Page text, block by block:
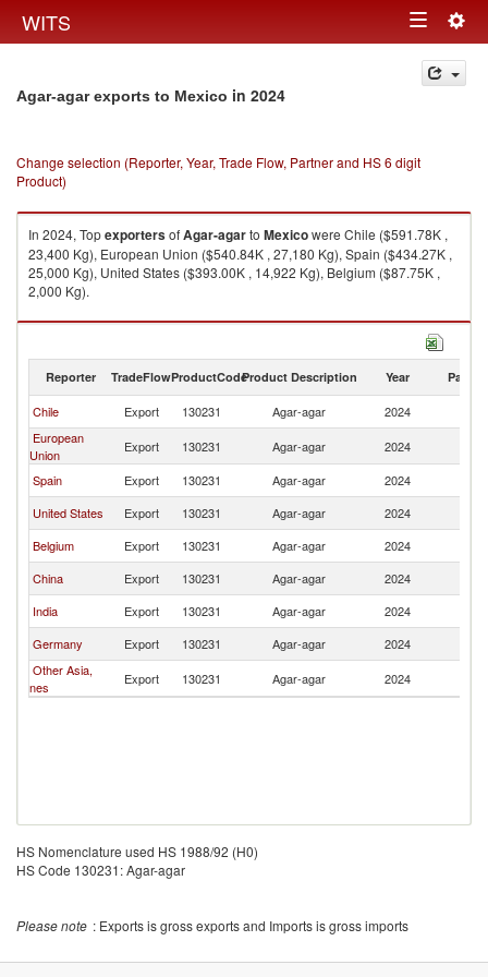
WITS Toggle
navigation
Agar-agar exports to Mexico in 2024
Change selection (Reporter, Year, Trade Flow, Partner and HS 6 digit
Product)
In 2024, TopexportersofAgar-agarto Mexicowere Chile ($591.78K ,
23,400 Kg), European Union ($540.84K , 27,180 Kg), Spain ($434.27K ,
25,000 Kg), United States ($393.00K , 14,922 Kg), Belgium ($87.75K ,
2,000 Kg).
Agar-agar imports by country in 2024
Reporter TradeFlowProductCodeProduct Description Year Partner
Chile Export 130231 Agar-agar 2024
European
Union
Export 130231 Agar-agar 2024
Spain
Export 130231 Agar-agar 2024
United States
Export 130231 Agar-agar 2024
Belgium
Export 130231 Agar-agar 2024
China
Export 130231 Agar-agar 2024
India
Export 130231 Agar-agar 2024
Germany
Export 130231 Agar-agar 2024
Other Asia,
nes
Export 130231 Agar-agar 2024
HS Nomenclature used HS 1988/92 (H0)
HS Code 130231: Agar-agar
Please note : Exports is gross exports and Imports is gross imports